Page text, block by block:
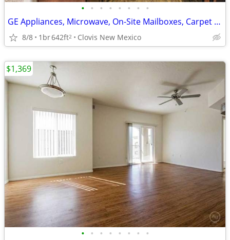
• • • • • • • •
GE Appliances, Microwave, On-Site Mailboxes, Carpet Throughout*
8/8 1br642ft2 Clovis New Mexico
• • • • • • • •
$1,369